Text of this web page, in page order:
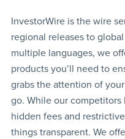
InvestorWire is the wire
regional releases to
multiple languages, we
products you’ll need to
grabs the attention of
go. While our
hidden fees and
things transparent. We